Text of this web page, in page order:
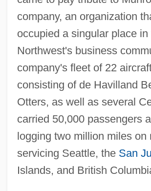
company, an organization
occupied a singular place
Northwest's business
company's fleet of 22
consisting of de Havilland
Otters, as well as several
carried 50,000 passengers
logging two million miles on
servicing Seattle, the San
Islands, and British